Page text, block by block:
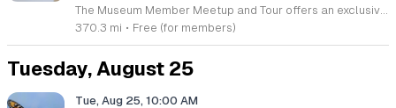
The Museum Member Meetup and Tour offers an exclusive opportunity for museum members to connect with our dedicated membership team and fellow enthusiasts. This event serves as a specialized gathering designed to foster community engagement and celebrate our shared appreciation for the arts within our institution. Participants will experience a curated tour of the People’s Collection, providing deeper insight into the significant works held by the museum. Following the guided program, attendees are invited to continue the conversation while enjoying lunch at the NCMA Cafe. As a valued member, you may apply your membership discount toward your meal, making this the perfect conclusion to a morning of discovery. This event is ideal for current museum members looking to network with other supporters and gain a more intimate understanding of our exhibits. The atmosphere is social, welcoming, and relaxed. Please join us for this unique chance to explore our galleries and build connections within our vibrant membership community. We look forward to seeing you there and sharing an engaging experience together.
370.3 mi • Free (for members)
Tuesday, August 25
Tue, Aug 25, 10:00 AM